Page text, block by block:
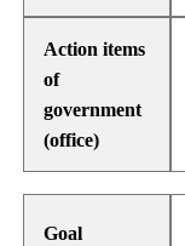
Action items
of
government
(office)
Goal